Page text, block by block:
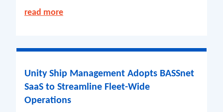
read more
Unity Ship Management Adopts BASSnet
SaaS to Streamline Fleet-Wide
Operations